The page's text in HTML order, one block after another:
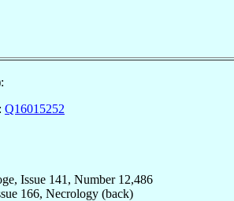
Q16015252
Issue 141, Number 12,486
166, Necrology (back)